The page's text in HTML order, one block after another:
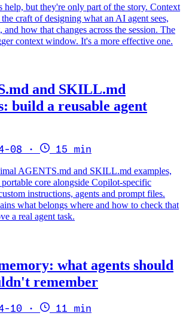
help, but they're only part of the story. Context
craft of designing what an AI agent sees,
and how that changes across the session. The
context window. It's a more effective one.
and SKILL.md
build a reusable agent
08 · 15 min
AGENTS.md and SKILL.md examples,
portable core alongside Copilot-specific
instructions, agents and prompt files.
what belongs where and how to check that
a real agent task.
what agents should
remember
10 · 11 min